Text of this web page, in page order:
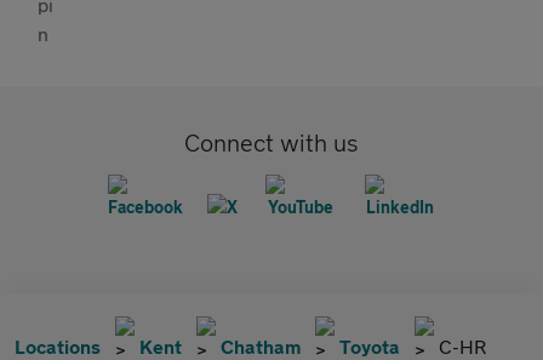
Connect with us
Locations Kent Chatham Toyota C-HR